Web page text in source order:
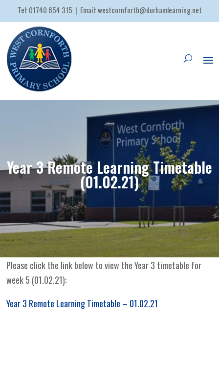
Tel:01740 654 315 | Email:westcornforth@durhamlearning.net
Year 3 Remote Learning Timetable
(01.02.21)
Please click the link below to view the Year 3 timetable for
week 5 (01.02.21):
Year 3 Remote Learning Timetable – 01.02.21